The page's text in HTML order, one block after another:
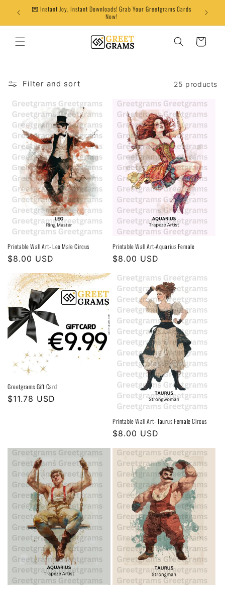
Skip to
content
💌 Instant Joy, Instant Downloads! Grab Your Greetgrams Cards
Now!
Cart
Filter and sort 25 products
Printable Wall Art- Leo Male Circus
Regular
price
$8.00 USD
Printable Wall Art-Aquarius Female
Regular
$8.00 USD
Greetgrams Gift Card
Regular
$11.78 USD
Printable Wall Art- Taurus Female Circus
Regular
$8.00 USD